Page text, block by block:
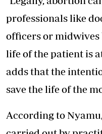
professionals like
officers or
life of the patient is
adds that the
save the life of the
According to